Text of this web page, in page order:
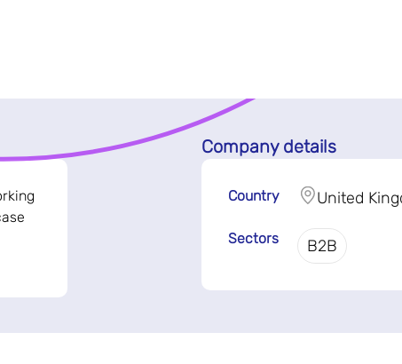
Company details
Country United
Sectors B2B